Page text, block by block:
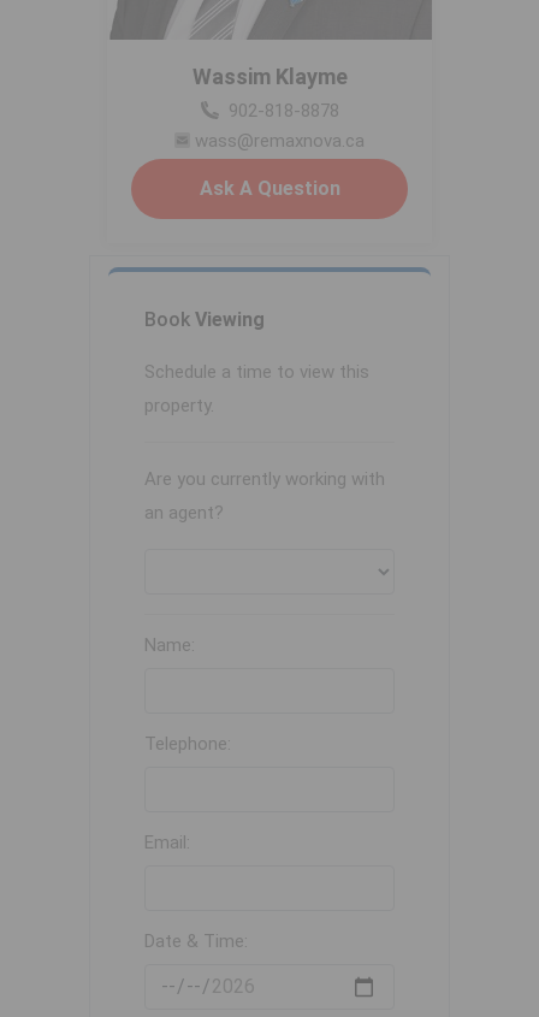
Wassim Klayme
902-818-8878
wass@remaxnova.ca
Ask A Question
Book Viewing
Schedule a time to view this
property.
Are you currently working with
an agent?
Name:
Telephone:
Email:
Date & Time: